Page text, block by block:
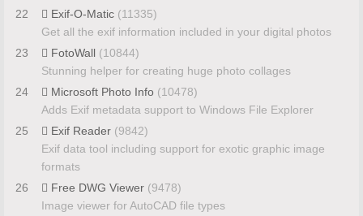
22
Exif-O-Matic (11335)
Get all the exif information included in your digital photos
23
FotoWall (10844)
Stunning helper for creating huge photo collages
24
Microsoft Photo Info (10478)
Adds Exif metadata support to Windows File Explorer
25
Exif Reader (9842)
Exif data tool including support for exotic graphic image
formats
26
Free DWG Viewer (9478)
Image viewer for AutoCAD file types